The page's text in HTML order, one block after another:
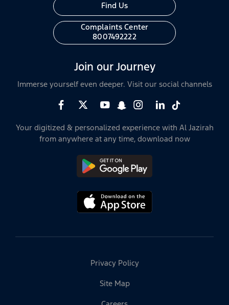
Find Us
Complaints Center
8007492222
Join our Journey
Immerse yourself even deeper. Visit our social channels
Your digitized & personalized experience with Al Jazirah
from anywhere at any time, download now
Privacy Policy
Site Map